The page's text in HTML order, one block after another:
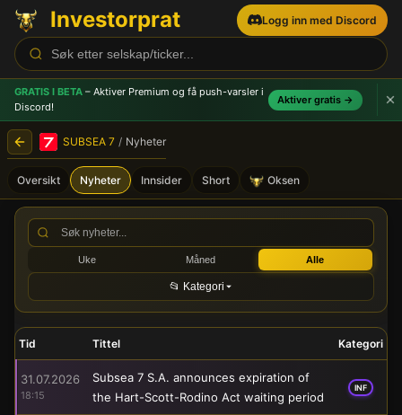
Investorprat Logg inn med Discord
GRATIS I BETA – Aktiver Premium og få push-varsler i
Discord!
Aktiver gratis →
SUBSEA 7 / Nyheter
Oversikt Nyheter Innsider Short Oksen
SUBSEA 7 (SUBC) -
Uke Måned Alle
📂 Kategori
Tid Tittel Kategori
31.07.2026
18:15
Subsea 7 S.A. announces expiration of
the Hart-Scott-Rodino Act waiting period
INF